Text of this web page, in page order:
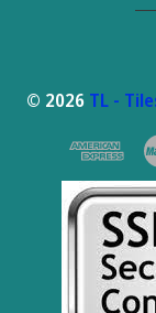
© 2026 TL -